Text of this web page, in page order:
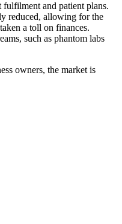
fulfilment and patient plans.
reduced, allowing for the
a toll on finances.
such as phantom labs
owners, the market is